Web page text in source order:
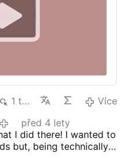
1 tis.
Více
před 4 lety
I did there! I wanted to
but, being technically-